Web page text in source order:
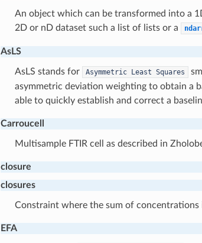
An object which can be transformed into a
2D or nD dataset such a list of lists or a
AsLS
AsLS stands for Asymmetric Least Squares
asymmetric deviation weighting to obtain a
able to quickly establish and correct a
Carroucell
Multisample FTIR cell as described in
closure
closures
Constraint where the sum of concentrations
EFA